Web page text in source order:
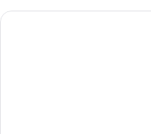
First Hotel